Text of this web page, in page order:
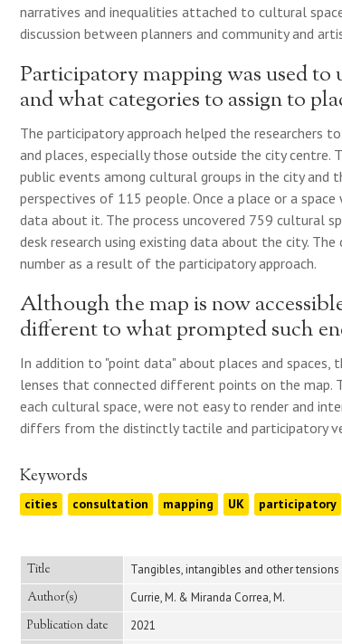
narratives and inequalities attached to cultural
discussion between planners and community and
Participatory mapping was used
and what categories to assign to
The participatory approach helped the researchers
and places, especially those outside the city
public events among cultural groups in the city and
perspectives of 115 people. Once a place or a
data about it. The process uncovered 759 cultural
desk research using existing data about the city.
number as a result of the participatory approach.
Although the map is now
different to what prompted such
In addition to "point data" about places and spaces,
lenses that connected different points on the map.
each cultural space, were not easy to render and
differs from the distinctly tactile and participatory
Keywords
cities consultation mapping UK participatory
Title Tangibles, intangibles and other
Author(s) Currie, M. & Miranda Correa, M.
Publication date 2021